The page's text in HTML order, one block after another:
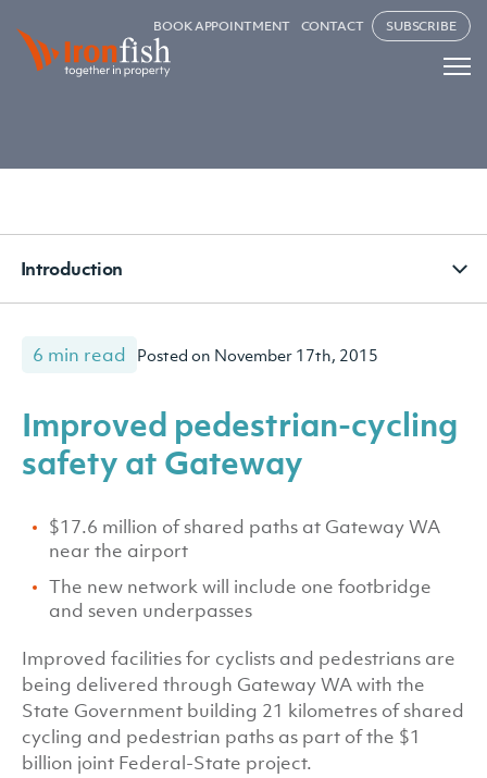
BOOK APPOINTMENT CONTACT SUBSCRIBE
Introduction
6 min read Posted on November 17th, 2015
Improved pedestrian-cycling
safety at Gateway
$17.6 million of shared paths at Gateway WA
near the airport
The new network will include one footbridge
and seven underpasses
Improved facilities for cyclists and pedestrians are
being delivered through Gateway WA with the
State Government building 21 kilometres of shared
cycling and pedestrian paths as part of the $1
billion joint Federal-State project.